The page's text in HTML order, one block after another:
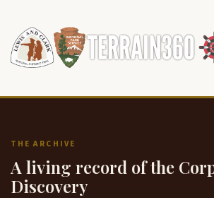
THE ARCHIVE
A living record of the
Discovery